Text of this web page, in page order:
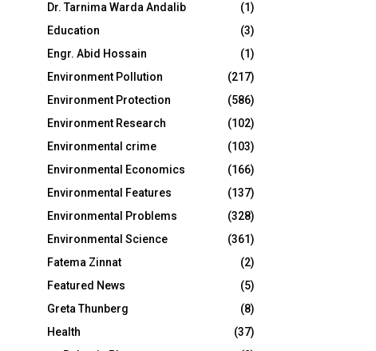
Dr. Tarnima Warda Andalib
(1)
Education
(3)
Engr. Abid Hossain
(1)
Environment Pollution
(217)
Environment Protection
(586)
Environment Research
(102)
Environmental crime
(103)
Environmental Economics
(166)
Environmental Features
(137)
Environmental Problems
(328)
Environmental Science
(361)
Fatema Zinnat
(2)
Featured News
(5)
Greta Thunberg
(8)
Health
(37)